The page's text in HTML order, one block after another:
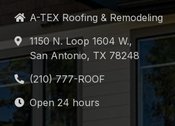
A-TEX Roofing & Remodeling
1150 N. Loop 1604 W.,
San Antonio, TX 78248
Open 24 hours